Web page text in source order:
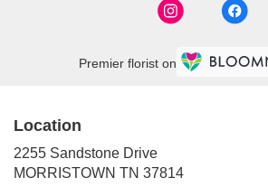
Premier florist on
Location
2255 Sandstone Drive
MORRISTOWN TN 37814(link